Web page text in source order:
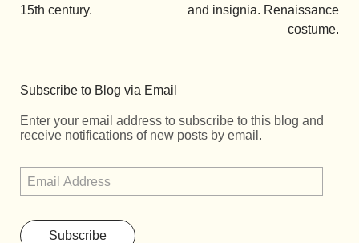
15th century.
and insignia. Renaissance
costume.
Subscribe to Blog via Email
Enter your email address to subscribe to this blog and
receive notifications of new posts by email.
Subscribe